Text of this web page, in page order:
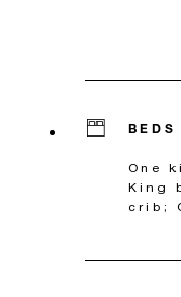
BEDS
One
King
crib;